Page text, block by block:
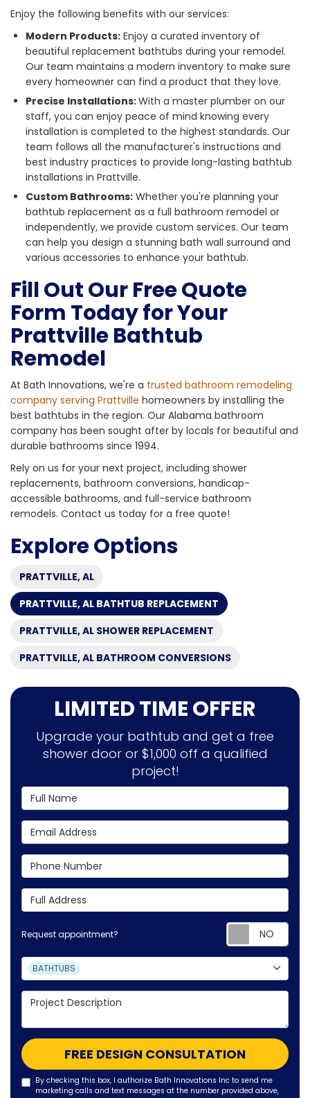
Enjoy the following benefits with our services:
Modern Products: Enjoy a curated inventory of
beautiful replacement bathtubs during your remodel.
Our team maintains a modern inventory to make sure
every homeowner can find a product that they love.
Precise Installations:With a master plumber on our
staff, you can enjoy peace of mind knowing every
installation is completed to the highest standards. Our
team follows all the manufacturer's instructions and
best industry practices to provide long-lasting bathtub
installations in Prattville.
Custom Bathrooms: Whether you're planning your
bathtub replacement as a full bathroom remodel or
independently, we provide custom services. Our team
can help you design a stunning bath wall surround and
various accessories to enhance your bathtub.
Fill Out Our Free Quote
Form Today for Your
Prattville Bathtub
Remodel
At Bath Innovations, we're a trusted bathroom remodeling
company serving Prattville homeowners by installing the
best bathtubs in the region. Our Alabama bathroom
company has been sought after by locals for beautiful and
durable bathrooms since 1994.
Rely on us for your next project, including shower
replacements, bathroom conversions, handicap-
accessible bathrooms, and full-service bathroom
remodels. Contact us today for a free quote!
Explore Options
PRATTVILLE, AL
PRATTVILLE, AL BATHTUB REPLACEMENT
PRATTVILLE, AL SHOWER REPLACEMENT
PRATTVILLE, AL BATHROOM CONVERSIONS
LIMITED TIME OFFER
Upgrade your bathtub and get a free
shower door or $1,000 off a qualified
project!
Full Name
Email Address
Phone Number
Full Address
Request appointment?
Project Type
BATHTUBS
Project Description
FREE DESIGN CONSULTATION
By checking this box, I authorize Bath Innovations Inc to send me
marketing calls and text messages at the number provided above,